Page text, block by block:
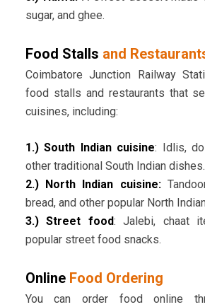
sugar, and ghee.
Food Stalls and
Coimbatore Junction Railway
food stalls and restaurants that
cuisines, including:
1.) South Indian cuisine: Idlis,
other traditional South Indian dishes.
2.) North Indian cuisine:
bread, and other popular North
3.) Street food: Jalebi, chaat
popular street food snacks.
Online Food Ordering
You can order food online